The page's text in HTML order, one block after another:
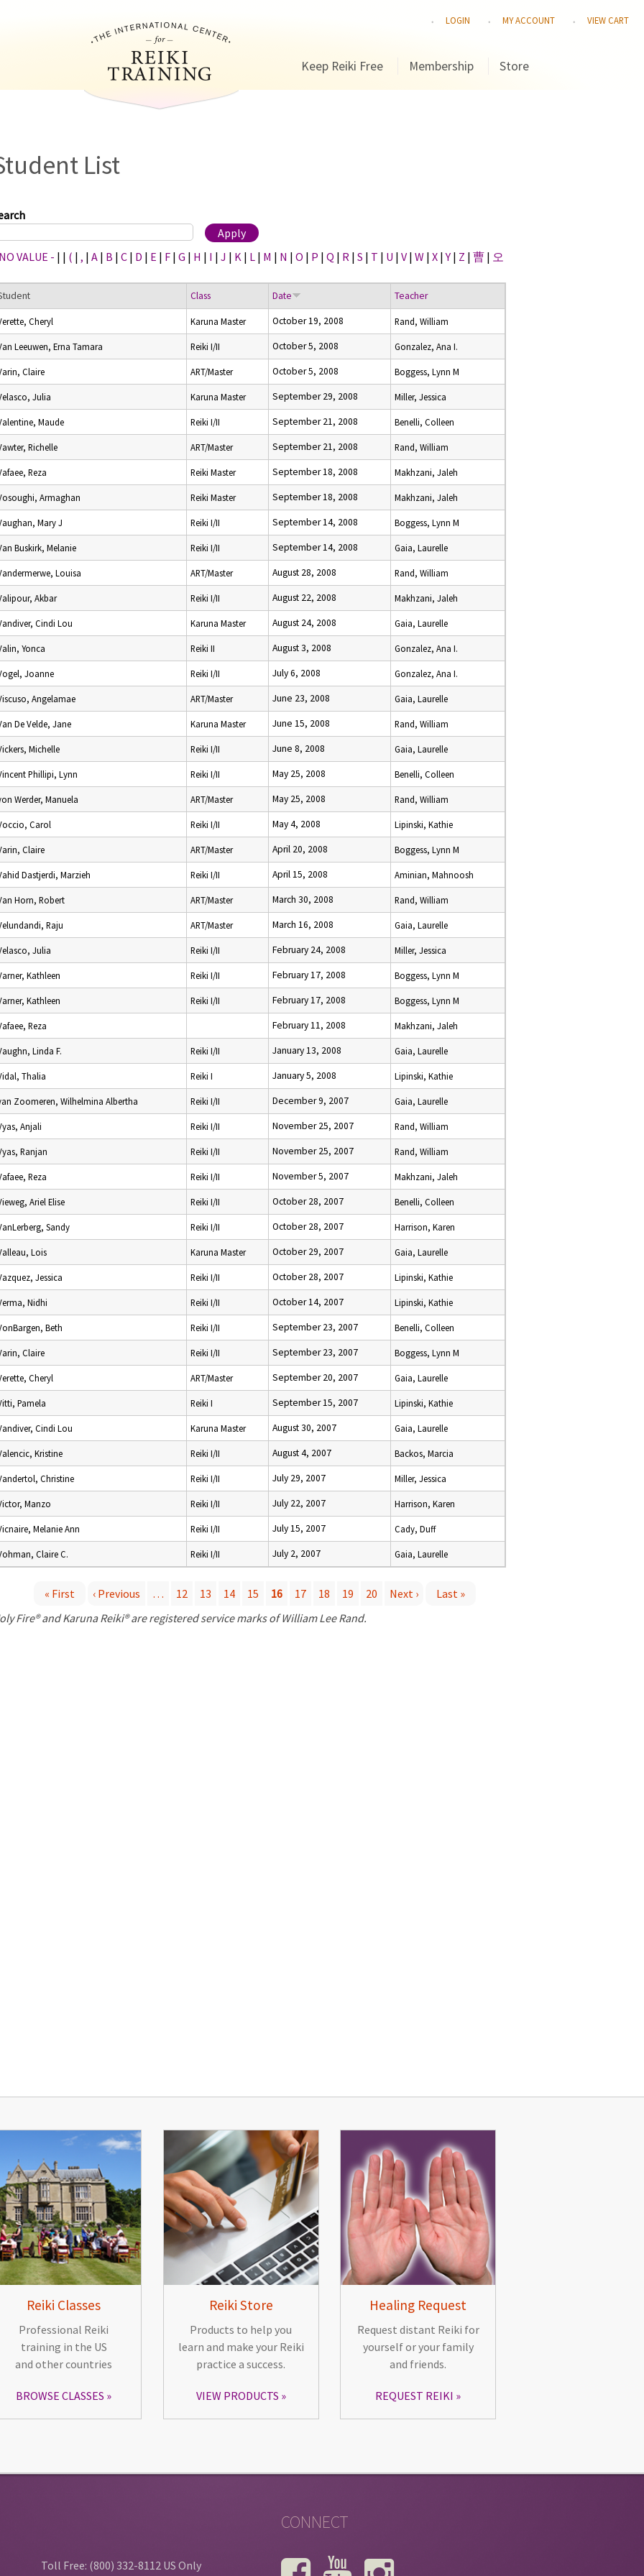
LOGIN MY ACCOUNT VIEW CART
Keep Reiki Free Membership Store
List
VALUE - | | ( | , | A | B | C | D | E | F | G | H | I | J | K | L | M | N | O | P | Q | R | S | T | U | V | W | X |Y | Z | 曹 | 오
Class Date Teacher
Cheryl Karuna Master October 19, 2008 Rand, William
Leeuwen, Erna Tamara Reiki I/II October 5, 2008 Gonzalez, Ana I.
Claire ART/Master October 5, 2008 Boggess, Lynn M
Julia Karuna Master September 29, 2008 Miller, Jessica
Maude Reiki I/II September 21, 2008 Benelli, Colleen
Richelle ART/Master September 21, 2008 Rand, William
Reza Reiki Master September 18, 2008 Makhzani, Jaleh
Armaghan Reiki Master September 18, 2008 Makhzani, Jaleh
Mary J Reiki I/II September 14, 2008 Boggess, Lynn M
Buskirk, Melanie Reiki I/II September 14, 2008 Gaia, Laurelle
Louisa ART/Master August 28, 2008 Rand, William
Akbar Reiki I/II August 22, 2008 Makhzani, Jaleh
Cindi Lou Karuna Master August 24, 2008 Gaia, Laurelle
Yonca Reiki II August 3, 2008 Gonzalez, Ana I.
Joanne Reiki I/II July 6, 2008 Gonzalez, Ana I.
Angelamae ART/Master June 23, 2008 Gaia, Laurelle
De Velde, Jane Karuna Master June 15, 2008 Rand, William
Michelle Reiki I/II June 8, 2008 Gaia, Laurelle
Phillipi, Lynn Reiki I/II May 25, 2008 Benelli, Colleen
Werder, Manuela ART/Master May 25, 2008 Rand, William
Carol Reiki I/II May 4, 2008 Lipinski, Kathie
Claire ART/Master April 20, 2008 Boggess, Lynn M
Dastjerdi, Marzieh Reiki I/II April 15, 2008 Aminian, Mahnoosh
Horn, Robert ART/Master March 30, 2008 Rand, William
Raju ART/Master March 16, 2008 Gaia, Laurelle
Julia Reiki I/II February 24, 2008 Miller, Jessica
Kathleen Reiki I/II February 17, 2008 Boggess, Lynn M
Kathleen Reiki I/II February 17, 2008 Boggess, Lynn M
Reza February 11, 2008 Makhzani, Jaleh
Linda F. Reiki I/II January 13, 2008 Gaia, Laurelle
Thalia Reiki I January 5, 2008 Lipinski, Kathie
Zoomeren, Wilhelmina Albertha Reiki I/II December 9, 2007 Gaia, Laurelle
Anjali Reiki I/II November 25, 2007 Rand, William
Ranjan Reiki I/II November 25, 2007 Rand, William
Reza Reiki I/II November 5, 2007 Makhzani, Jaleh
Ariel Elise Reiki I/II October 28, 2007 Benelli, Colleen
Sandy Reiki I/II October 28, 2007 Harrison, Karen
Lois Karuna Master October 29, 2007 Gaia, Laurelle
Jessica Reiki I/II October 28, 2007 Lipinski, Kathie
Nidhi Reiki I/II October 14, 2007 Lipinski, Kathie
Beth Reiki I/II September 23, 2007 Benelli, Colleen
Claire Reiki I/II September 23, 2007 Boggess, Lynn M
Cheryl ART/Master September 20, 2007 Gaia, Laurelle
Pamela Reiki I September 15, 2007 Lipinski, Kathie
Cindi Lou Karuna Master August 30, 2007 Gaia, Laurelle
Kristine Reiki I/II August 4, 2007 Backos, Marcia
Christine Reiki I/II July 29, 2007 Miller, Jessica
Manzo Reiki I/II July 22, 2007 Harrison, Karen
Melanie Ann Reiki I/II July 15, 2007 Cady, Duff
Claire C. Reiki I/II July 2, 2007 Gaia, Laurelle
« First ‹ Previous … 12 13 14 15 16 17 18 19 20 Next ›
Last »
Fire® and Karuna Reiki® are registered service marks of William Lee Rand.
Reiki Classes
Professional Reiki
training in the US
and other countries
BROWSE CLASSES
Reiki Store
Products to help you
learn and make your Reiki
practice a success.
VIEW PRODUCTS
Healing Request
Request distant Reiki for
yourself or your family
and friends.
REQUEST REIKI
Toll Free: (800) 332-8112 US Only
CONNECT